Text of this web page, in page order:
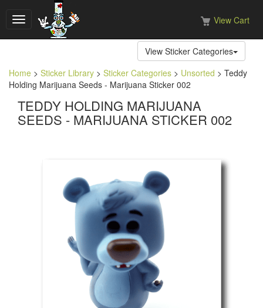
Toggle
navigation
View Cart
View Sticker Categories
Home > Sticker Library > Sticker Categories > Unsorted > Teddy
Holding Marijuana Seeds - Marijuana Sticker 002
TEDDY HOLDING MARIJUANA
SEEDS - MARIJUANA STICKER 002